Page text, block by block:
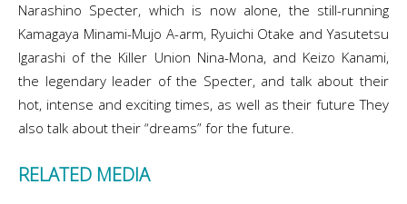
Narashino Specter, which is now alone, the still-running
Kamagaya Minami-Mujo A-arm, Ryuichi Otake and Yasutetsu
Igarashi of the Killer Union Nina-Mona, and Keizo Kanami,
the legendary leader of the Specter, and talk about their
hot, intense and exciting times, as well as their future They
also talk about their “dreams” for the future.
RELATED MEDIA